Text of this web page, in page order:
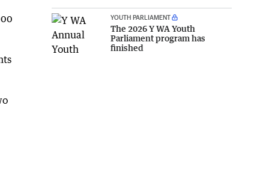
YOUTH PARLIAMENT
The 2026 Y WA Youth
Parliament program has
finished